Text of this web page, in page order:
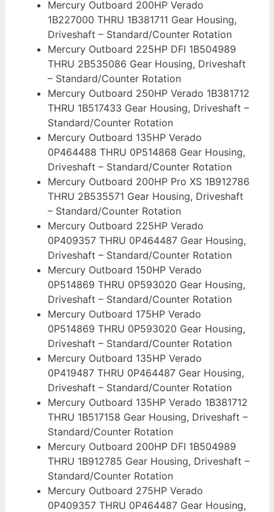
Mercury Outboard 200HP Verado
1B227000 THRU 1B381711 Gear Housing,
Driveshaft – Standard/Counter Rotation
Mercury Outboard 225HP DFI 1B504989
THRU 2B535086 Gear Housing, Driveshaft
– Standard/Counter Rotation
Mercury Outboard 250HP Verado 1B381712
THRU 1B517433 Gear Housing, Driveshaft –
Standard/Counter Rotation
Mercury Outboard 135HP Verado
0P464488 THRU 0P514868 Gear Housing,
Driveshaft – Standard/Counter Rotation
Mercury Outboard 200HP Pro XS 1B912786
THRU 2B535571 Gear Housing, Driveshaft
– Standard/Counter Rotation
Mercury Outboard 225HP Verado
0P409357 THRU 0P464487 Gear Housing,
Driveshaft – Standard/Counter Rotation
Mercury Outboard 150HP Verado
0P514869 THRU 0P593020 Gear Housing,
Driveshaft – Standard/Counter Rotation
Mercury Outboard 175HP Verado
0P514869 THRU 0P593020 Gear Housing,
Driveshaft – Standard/Counter Rotation
Mercury Outboard 135HP Verado
0P419487 THRU 0P464487 Gear Housing,
Driveshaft – Standard/Counter Rotation
Mercury Outboard 135HP Verado 1B381712
THRU 1B517158 Gear Housing, Driveshaft –
Standard/Counter Rotation
Mercury Outboard 200HP DFI 1B504989
THRU 1B912785 Gear Housing, Driveshaft –
Standard/Counter Rotation
Mercury Outboard 275HP Verado
0P409357 THRU 0P464487 Gear Housing,